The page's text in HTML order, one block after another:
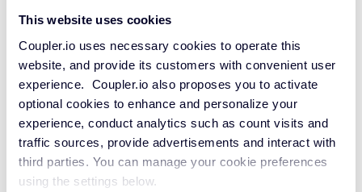
This website uses cookies
Coupler.io uses necessary cookies to operate this
website, and provide its customers with convenient user
experience. Coupler.io also proposes you to activate
optional cookies to enhance and personalize your
experience, conduct analytics such as count visits and
traffic sources, provide advertisements and interact with
third parties. You can manage your cookie preferences
using the settings below.
Redshift
JSON
API